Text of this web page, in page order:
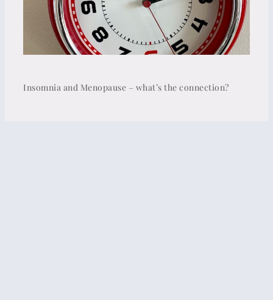
Insomnia and Menopause – what’s the connection?